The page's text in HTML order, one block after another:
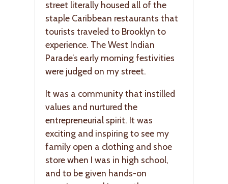
street literally housed all of the
staple Caribbean restaurants that
tourists traveled to Brooklyn to
experience. The West Indian
Parade’s early morning festivities
were judged on my street.
It was a community that instilled
values and nurtured the
entrepreneurial spirit. It was
exciting and inspiring to see my
family open a clothing and shoe
store when I was in high school,
and to be given hands-on